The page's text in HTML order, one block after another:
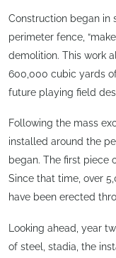
Construction began in
perimeter fence,
demolition. This work
600,000 cubic yards
future playing field
Following the mass
installed around the
began. The first piece
Since that time, over
have been erected
Looking ahead, year
of steel, stadia, the